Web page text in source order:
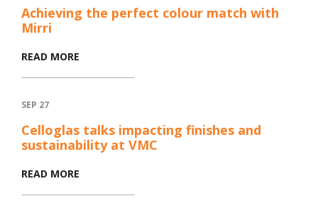
Achieving the perfect colour match with
Mirri
READ MORE
SEP 27
Celloglas talks impacting finishes and
sustainability at VMC
READ MORE